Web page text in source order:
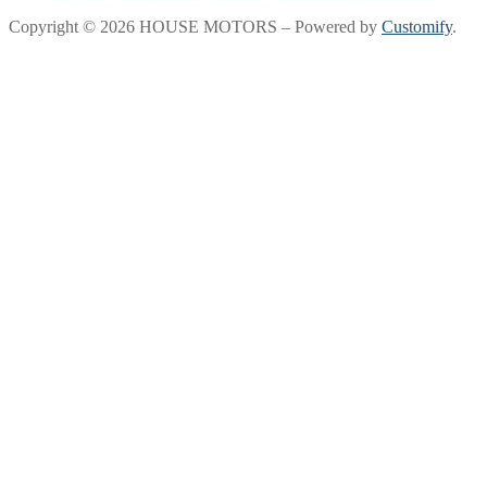
Copyright © 2026 HOUSE MOTORS – Powered by Customify.